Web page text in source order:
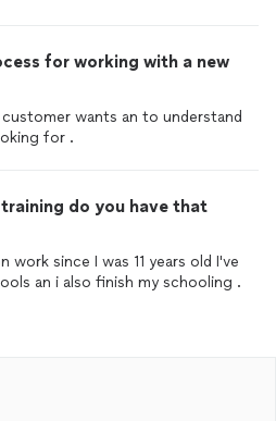
for working with a new
wants an to understand
for .
do you have that
since I was 11 years old I've
an i also finish my schooling .